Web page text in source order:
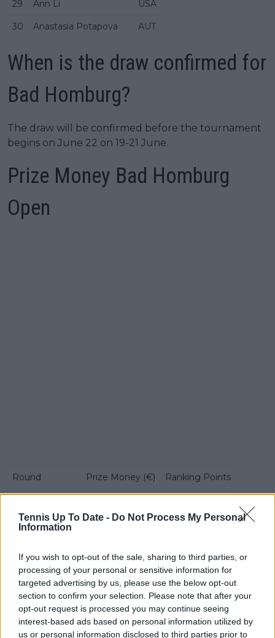
Tennis Up To Date - Do Not Process My Personal
Information
If you wish to opt-out of the sale, sharing to third parties, or
processing of your personal or sensitive information for
targeted advertising by us, please use the below opt-out
section to confirm your selection. Please note that after your
opt-out request is processed you may continue seeing
interest-based ads based on personal information utilized by
us or personal information disclosed to third parties prior to
29 Ann Li USA
30 Anastasia Potapova AUT
When is the draw confirmed for
Bad Homburg?
The draw will be confirmed before the tournament
begins on June 22 on 19-21 June.
Prize Money Bad Homburg
Open
Round Prize Money (€) Ranking Points
Second Round €15,690 60
Semifinals €57,395 195
Finalist €99,565
Champion €161,310 500